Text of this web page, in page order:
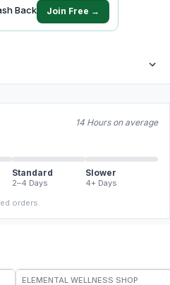
Back Join Free →
14 Hours on average
Standard
2–4 Days
Slower
4+ Days
orders.
ELEMENTAL WELLNESS SHOP